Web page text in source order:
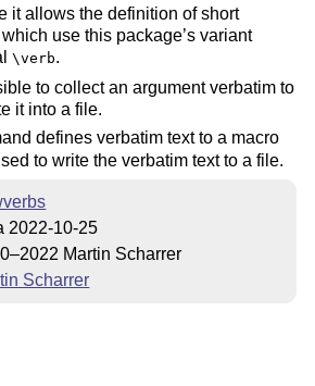
it allows the definition of short
use this package’s variant
\verb.
to collect an argument verbatim to
it into a file.
defines verbatim text to a macro
to write the verbatim text to a file.
2022-10-25
Martin Scharrer
Scharrer